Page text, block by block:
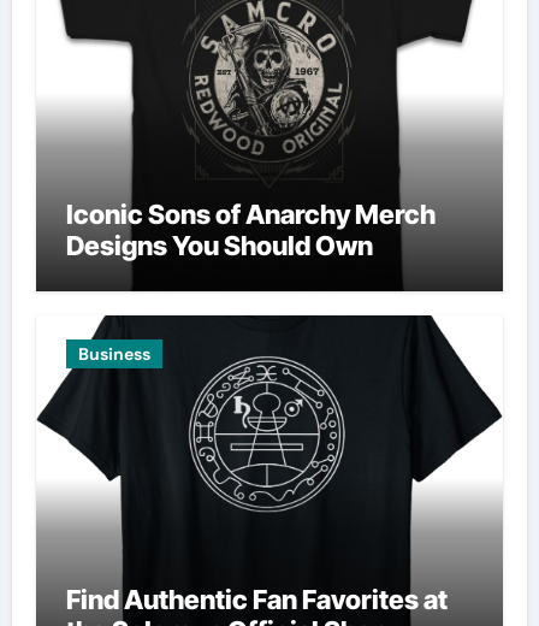
Iconic Sons of Anarchy Merch
Designs You Should Own
Business
Find Authentic Fan Favorites at